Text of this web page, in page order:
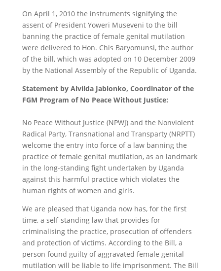
On April 1, 2010 the instruments signifying the
assent of President Yoweri Museveni to the bill
banning the practice of female genital mutilation
were delivered to Hon. Chis Baryomunsi, the author
of the bill, which was adopted on 10 December 2009
by the National Assembly of the Republic of Uganda.
Statement by Alvilda Jablonko, Coordinator of the
FGM Program of No Peace Without Justice:
No Peace Without Justice (NPWJ) and the Nonviolent
Radical Party, Transnational and Transparty (NRPTT)
welcome the entry into force of a law banning the
practice of female genital mutilation, as an landmark
in the long-standing fight undertaken by Uganda
against this harmful practice which violates the
human rights of women and girls.
We are pleased that Uganda now has, for the first
time, a self-standing law that provides for
criminalising the practice, prosecution of offenders
and protection of victims. According to the Bill, a
person found guilty of aggravated female genital
mutilation will be liable to life imprisonment. The Bill